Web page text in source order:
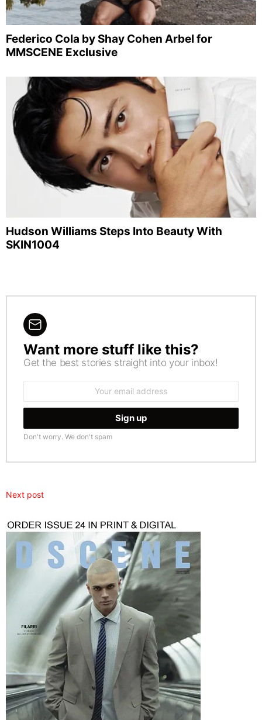
Federico Cola by Shay Cohen Arbel for
MMSCENE Exclusive
Hudson Williams Steps Into Beauty With
SKIN1004
NEWSLETTER
Want more stuff like this?
Get the best stories straight into your inbox!
Don't worry. We don't spam
Next post